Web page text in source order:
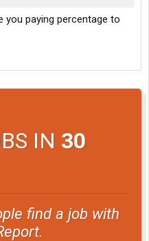
you paying percentage to
IN 30
find a job with